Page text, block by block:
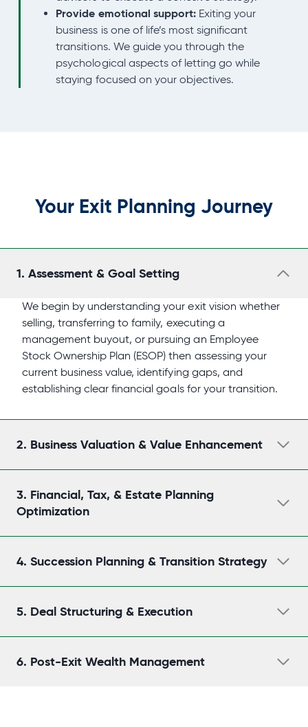
Provide emotional support:Exiting your
business is one of life’s most significant
transitions. We guide you through the
psychological aspects of letting go while
staying focused on your objectives.
Your Exit Planning Journey
1. Assessment & Goal Setting
We begin by understanding your exit vision whether
selling, transferring to family, executing a
management buyout, or pursuing an Employee
Stock Ownership Plan (ESOP) then assessing your
current business value, identifying gaps, and
establishing clear financial goals for your transition.
2. Business Valuation & Value Enhancement
3. Financial, Tax, & Estate Planning
Optimization
4. Succession Planning & Transition Strategy
5. Deal Structuring & Execution
6. Post-Exit Wealth Management